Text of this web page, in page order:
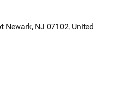
Address
Newark, NJ 07102, United